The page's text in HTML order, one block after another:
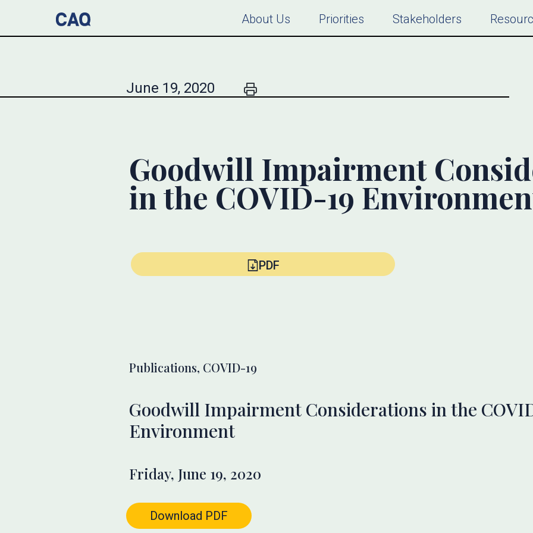
About Us Priorities Stakeholders
June 19, 2020
Goodwill Impairment
in the COVID-19
PDF
Publications, COVID-19
Goodwill Impairment Considerations in the
Environment
Friday, June 19, 2020
Download PDF